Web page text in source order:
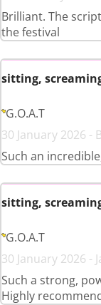
Brilliant. The
the festival
sitting,
G.O.A.T
30 January 2026 -
Such an
sitting,
G.O.A.T
30 January 2026 -
Such a strong,
Highly